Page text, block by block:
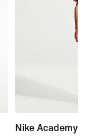
Nike Academy+